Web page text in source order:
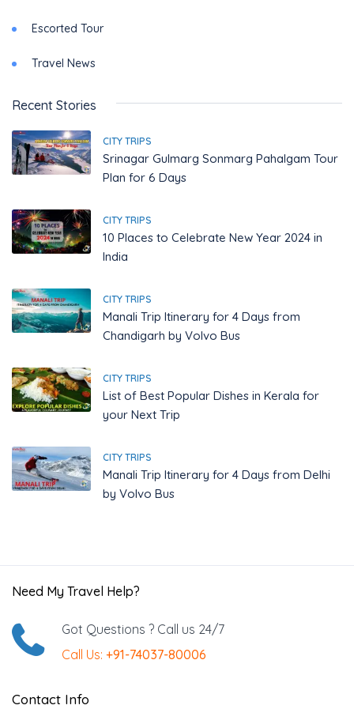
Escorted Tour
Travel News
Recent Stories
CITY TRIPS
Srinagar Gulmarg Sonmarg Pahalgam Tour
Plan for 6 Days
CITY TRIPS
10 Places to Celebrate New Year 2024 in
India
CITY TRIPS
Manali Trip Itinerary for 4 Days from
Chandigarh by Volvo Bus
CITY TRIPS
List of Best Popular Dishes in Kerala for
your Next Trip
CITY TRIPS
Manali Trip Itinerary for 4 Days from Delhi
by Volvo Bus
Need My Travel Help?
Got Questions ? Call us 24/7
Call Us: +91-74037-80006
Contact Info